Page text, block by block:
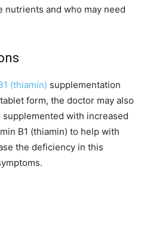
nutrients and who may need
(thiamin) supplementation
form, the doctor may also
with increased
B1 (thiamin) to help with
the deficiency in this